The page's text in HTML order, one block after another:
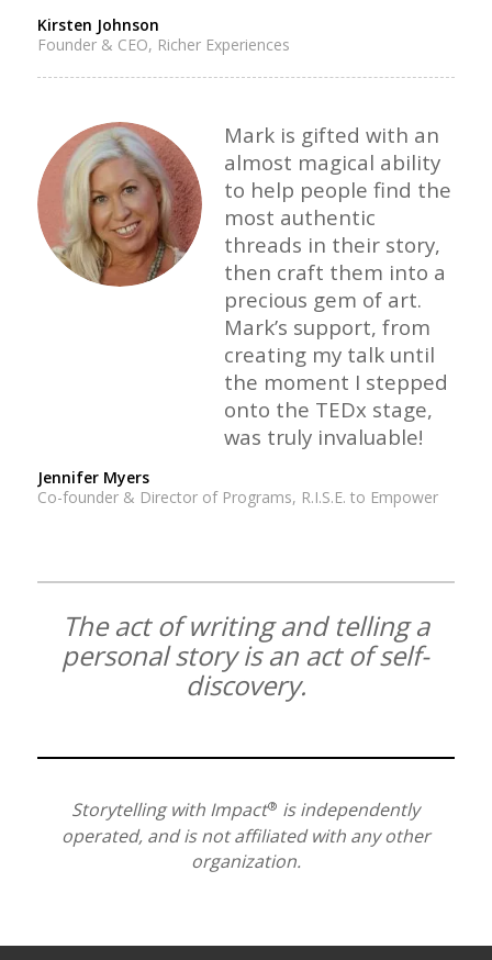
Kirsten Johnson
Founder & CEO, Richer Experiences
Mark is gifted with an
almost magical ability
to help people find the
most authentic
threads in their story,
then craft them into a
precious gem of art.
Mark’s support, from
creating my talk until
the moment I stepped
onto the TEDx stage,
was truly invaluable!
Jennifer Myers
Co-founder & Director of Programs, R.I.S.E. to Empower
The act of writing and telling a
personal story is an act of self-
discovery.
Storytelling with Impact® is independently
operated, and is not affiliated with any other
organization.